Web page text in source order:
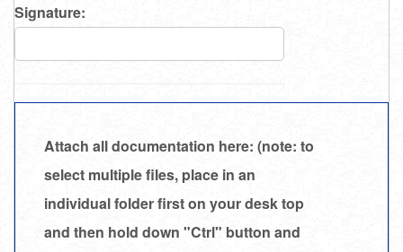
Signature:
Attach all documentation here: (note: to
select multiple files, place in an
individual folder first on your desk top
and then hold down "Ctrl" button and